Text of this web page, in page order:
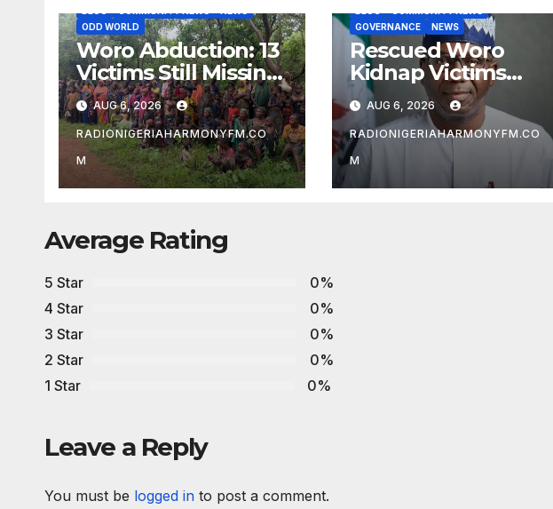
ODD WORLD
Woro Abduction: 13
Victims Still Missing,
Says Kaiama
Development
Association
AUG 6, 2026
RADIONIGERIAHARMONYFM.CO
M
GOVERNANCE
NEWS
Rescued Woro
Kidnap Victims
Receiving Medical
Care — Gov
AbdulRazaq
AUG 6, 2026
RADIONIGERIAHARMONYFM.CO
M
Average Rating
5 Star
0%
4 Star
0%
3 Star
0%
2 Star
0%
1 Star
0%
Leave a Reply
You must be logged in to post a comment.